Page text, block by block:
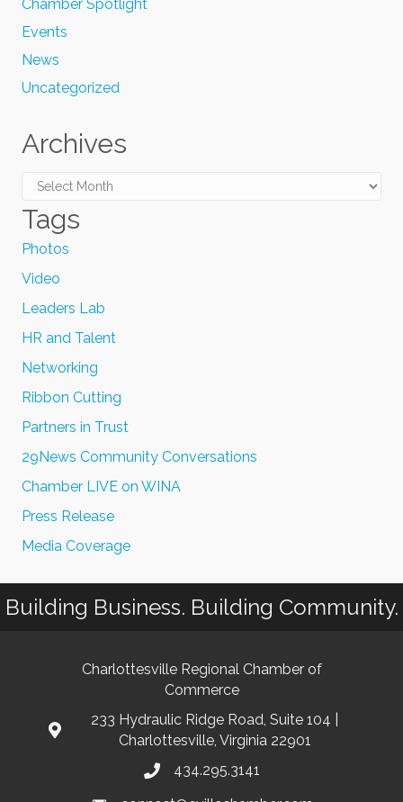
Chamber Spotlight
Events
News
Uncategorized
Archives
Archives
Tags
Photos
Video
Leaders Lab
HR and Talent
Networking
Ribbon Cutting
Partners in Trust
29News Community Conversations
Chamber LIVE on WINA
Press Release
Media Coverage
Building Business. Building Community.
Charlottesville Regional Chamber of
Commerce
233 Hydraulic Ridge Road, Suite 104 |
Charlottesville, Virginia 22901
434.295.3141